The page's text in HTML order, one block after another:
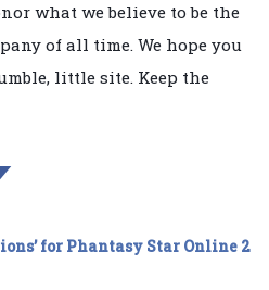
what we believe to be the
of all time. We hope you
little site. Keep the
for Phantasy Star Online 2